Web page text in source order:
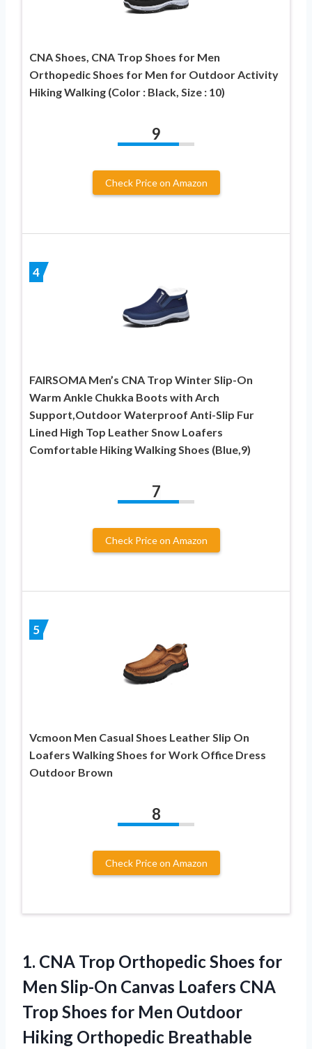
CNA Shoes, CNA Trop Shoes for Men
Orthopedic Shoes for Men for Outdoor Activity
Hiking Walking (Color : Black, Size : 10)
9
Check Price on Amazon
4
FAIRSOMA Men’s CNA Trop Winter Slip-On
Warm Ankle Chukka Boots with Arch
Support,Outdoor Waterproof Anti-Slip Fur
Lined High Top Leather Snow Loafers
Comfortable Hiking Walking Shoes (Blue,9)
7
Check Price on Amazon
5
Vcmoon Men Casual Shoes Leather Slip On
Loafers Walking Shoes for Work Office Dress
Outdoor Brown
8
Check Price on Amazon
1. CNA Trop Orthopedic Shoes for
Men Slip-On Canvas Loafers CNA
Trop Shoes for Men Outdoor
Hiking Orthopedic Breathable